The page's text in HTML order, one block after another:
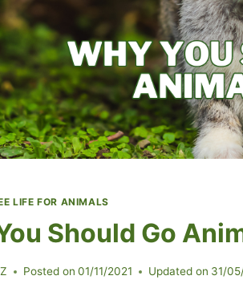
LIFE FOR ANIMALS
Should Go
Posted on 01/11/2021 Updated on 31/